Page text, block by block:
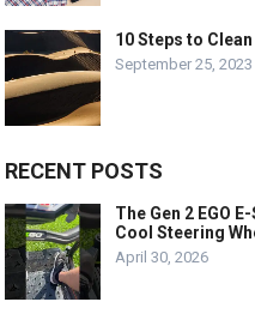
10 Steps to
September 25, 2023
RECENT POSTS
The Gen 2 EGO
Cool Steering
April 30, 2026